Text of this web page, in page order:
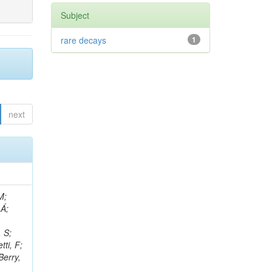
next
BS; Adloff, C; Dorigo, T; Zarubin, A; Joyce, M; Benitez, JF; Guchait, M; Nam, K; Joshi, BM; Murthy, S; Santoro, A; Zhizh
Subject
1
rare decays